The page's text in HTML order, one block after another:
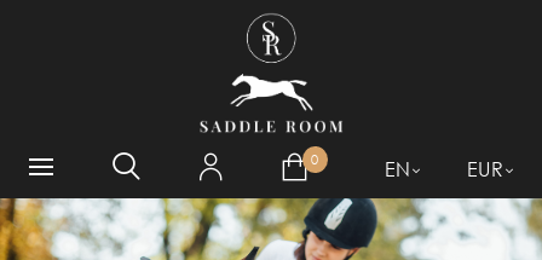
0 EN EUR
WHAT ARE YOU LOOKING
FOR?